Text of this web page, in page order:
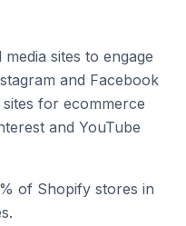
sites to engage
and Facebook
for ecommerce
and YouTube
of Shopify stores in